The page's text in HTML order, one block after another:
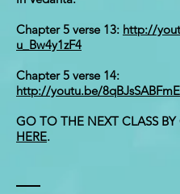
Chapter 5 verse 13: http://
u_Bw4y1zF4
Chapter 5 verse 14:
http://youtu.be/8qBJsSABFmE
GO TO THE NEXT CLASS
HERE.